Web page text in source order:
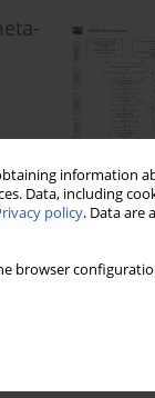
information
Data, including
policy. Data are
browser
244